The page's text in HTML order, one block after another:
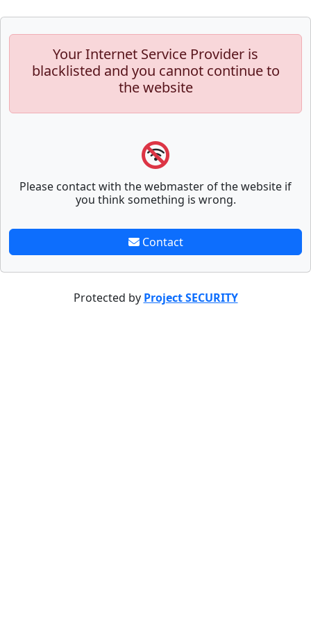
Your Internet Service Provider is
blacklisted and you cannot continue to
the website
Please contact with the webmaster of the website if
you think something is wrong.
Contact
Protected by Project SECURITY